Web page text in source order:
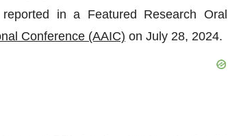
in a Featured Research Oral
Conference (AAIC) on July 28, 2024.